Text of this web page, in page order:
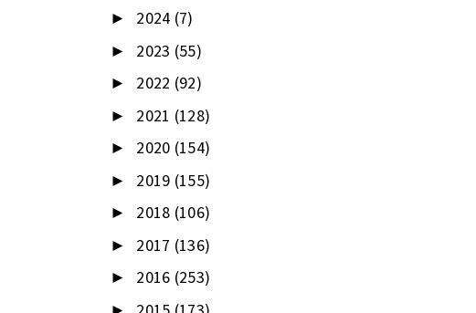
► 2024 (7)
► 2023 (55)
► 2022 (92)
► 2021 (128)
► 2020 (154)
► 2019 (155)
► 2018 (106)
► 2017 (136)
► 2016 (253)